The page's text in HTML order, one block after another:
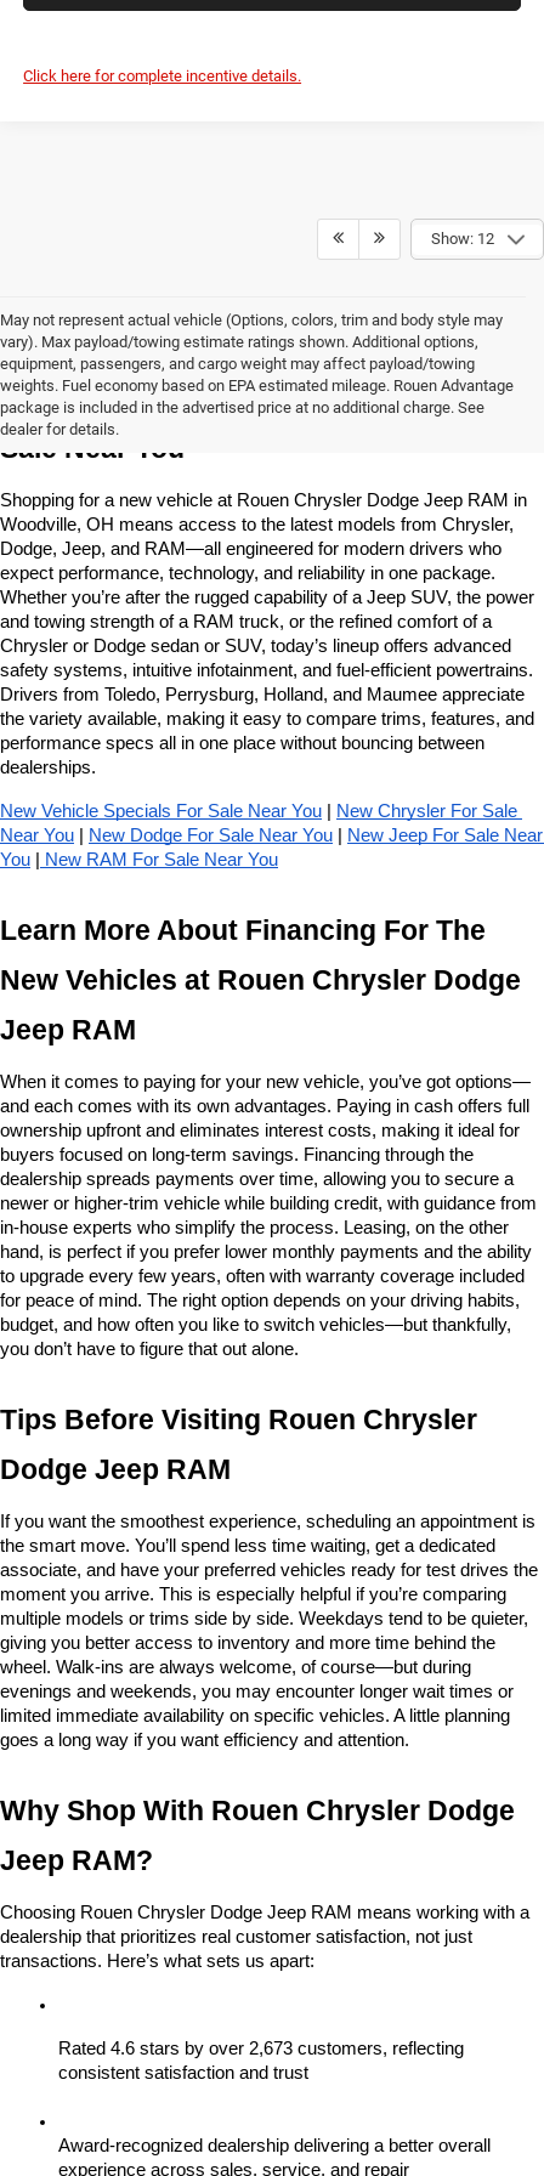
Click here for complete incentive details.
Show: 12
May not represent actual vehicle (Options, colors, trim and body style may
vary). Max payload/towing estimate ratings shown. Additional options,
equipment, passengers, and cargo weight may affect payload/towing
weights. Fuel economy based on EPA estimated mileage. Rouen Advantage
package is included in the advertised price at no additional charge. See
dealer for details.
Learn More About The New Vehicles For
Sale Near You
Shopping for a new vehicle at Rouen Chrysler Dodge Jeep RAM in
Woodville, OH means access to the latest models from Chrysler,
Dodge, Jeep, and RAM—all engineered for modern drivers who
expect performance, technology, and reliability in one package.
Whether you’re after the rugged capability of a Jeep SUV, the power
and towing strength of a RAM truck, or the refined comfort of a
Chrysler or Dodge sedan or SUV, today’s lineup offers advanced
safety systems, intuitive infotainment, and fuel-efficient powertrains.
Drivers from Toledo, Perrysburg, Holland, and Maumee appreciate
the variety available, making it easy to compare trims, features, and
performance specs all in one place without bouncing between
dealerships.
New Vehicle Specials For Sale Near You
New Chrysler For Sale
Near You
New Dodge For Sale Near You
New Jeep For Sale Near
You
New RAM For Sale Near You
Learn More About Financing For The
New Vehicles at Rouen Chrysler Dodge
Jeep RAM
When it comes to paying for your new vehicle, you’ve got options—
and each comes with its own advantages. Paying in cash offers full
ownership upfront and eliminates interest costs, making it ideal for
buyers focused on long-term savings. Financing through the
dealership spreads payments over time, allowing you to secure a
newer or higher-trim vehicle while building credit, with guidance from
in-house experts who simplify the process. Leasing, on the other
hand, is perfect if you prefer lower monthly payments and the ability
to upgrade every few years, often with warranty coverage included
for peace of mind. The right option depends on your driving habits,
budget, and how often you like to switch vehicles—but thankfully,
you don’t have to figure that out alone.
Tips Before Visiting Rouen Chrysler
Dodge Jeep RAM
If you want the smoothest experience, scheduling an appointment is
the smart move. You’ll spend less time waiting, get a dedicated
associate, and have your preferred vehicles ready for test drives the
moment you arrive. This is especially helpful if you’re comparing
multiple models or trims side by side. Weekdays tend to be quieter,
giving you better access to inventory and more time behind the
wheel. Walk-ins are always welcome, of course—but during
evenings and weekends, you may encounter longer wait times or
limited immediate availability on specific vehicles. A little planning
goes a long way if you want efficiency and attention.
Why Shop With Rouen Chrysler Dodge
Jeep RAM?
Choosing Rouen Chrysler Dodge Jeep RAM means working with a
dealership that prioritizes real customer satisfaction, not just
transactions. Here’s what sets us apart:
Rated 4.6 stars by over 2,673 customers, reflecting
consistent satisfaction and trust
Award-recognized dealership delivering a better overall
experience across sales, service, and repair